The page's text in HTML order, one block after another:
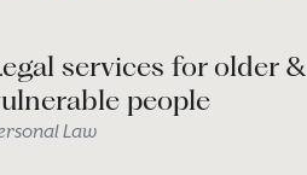
services for older &
people
Law